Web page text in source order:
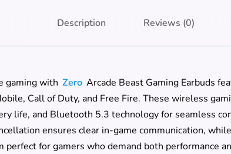
Description Reviews (0)
gaming with Zero Arcade Beast Gaming Earbuds
Call of Duty, and Free Fire. These wireless
life, and Bluetooth 5.3 technology for seamless
ensures clear in-game communication,
perfect for gamers who demand both performance